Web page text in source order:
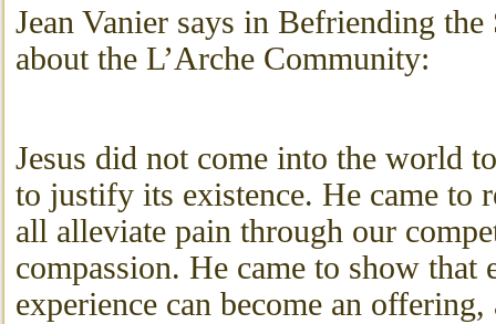
Jean Vanier says in Befriending
about the L’Arche Community:
Jesus did not come into the world
to justify its existence. He came to
all alleviate pain through our
compassion. He came to show that
experience can become an